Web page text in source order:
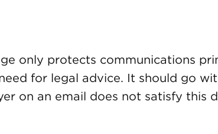
only protects communications
for legal advice. It should go
on an email does not satisfy this